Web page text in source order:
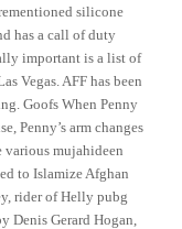
silicone
has a call of duty
important is a list of
Vegas. AFF has been
Goofs When Penny
Penny’s arm changes
mujahideen
to Islamize Afghan
rider of Helly pubg
Denis Gerard Hogan,